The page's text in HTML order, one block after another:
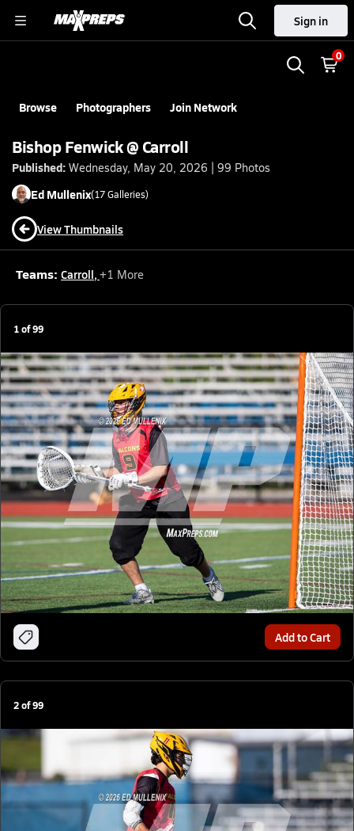
Sign in
0
Browse Photographers Join Network
Bishop Fenwick @ Carroll
Published: Wednesday, May 20, 2026 | 99 Photos
Ed Mullenix(17Galleries)
View Thumbnails
Teams: Carroll, +1 More
1of99
Add to Cart
2of99